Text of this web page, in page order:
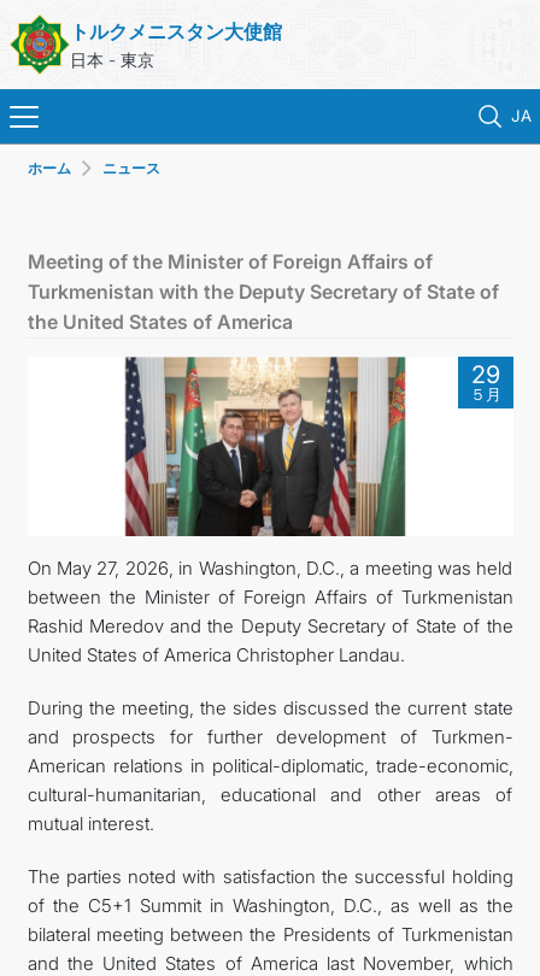
トルクメニスタン大使館
日本 - 東京
JA
トルクメニスタン
領事サービス
外務省
連絡先
FOLLOW US ON INSTAGRAM
INVEST TO TURKMENISTAN! PROJECTS AND USEFUL
INFORMATION
ホーム ニュース
Meeting of the Minister of Foreign Affairs of
Turkmenistan with the Deputy Secretary of State of
the United States of America
29
５月
On May 27, 2026, in Washington, D.C., a meeting was held
between the Minister of Foreign Affairs of Turkmenistan
Rashid Meredov and the Deputy Secretary of State of the
United States of America Christopher Landau.
During the meeting, the sides discussed the current state
and prospects for further development of Turkmen-
American relations in political-diplomatic, trade-economic,
cultural-humanitarian, educational and other areas of
mutual interest.
The parties noted with satisfaction the successful holding
of the C5+1 Summit in Washington, D.C., as well as the
bilateral meeting between the Presidents of Turkmenistan
and the United States of America last November, which